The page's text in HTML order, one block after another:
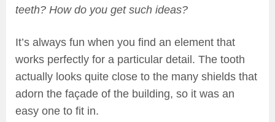
teeth? How do you get such ideas?
It’s always fun when you find an element that
works perfectly for a particular detail. The tooth
actually looks quite close to the many shields that
adorn the façade of the building, so it was an
easy one to fit in.